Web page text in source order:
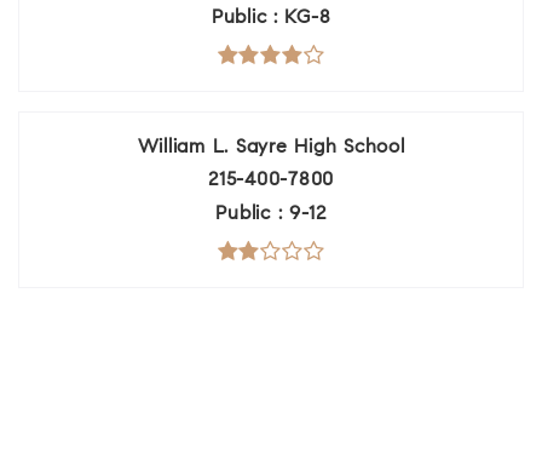
Public
KG-8
William L. Sayre High School
215-400-7800
Public
9-12